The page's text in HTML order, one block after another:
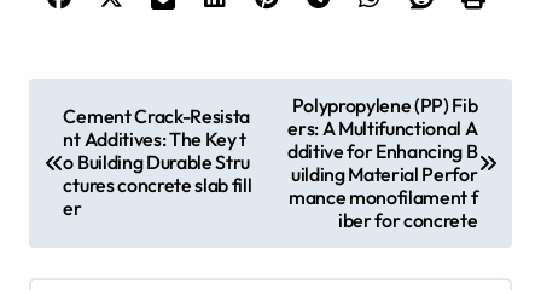
n
Cement Crack-Resista
nt Additives: The Key t
o Building Durable Stru
ctures concrete slab fill
er
Polypropylene (PP) Fib
ers: A Multifunctional A
dditive for Enhancing B
uilding Material Perfor
mance monofilament f
iber for concrete